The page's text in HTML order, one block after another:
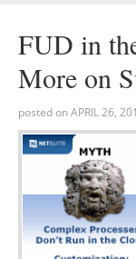
FUD in
More on
posted onAPRIL 26,